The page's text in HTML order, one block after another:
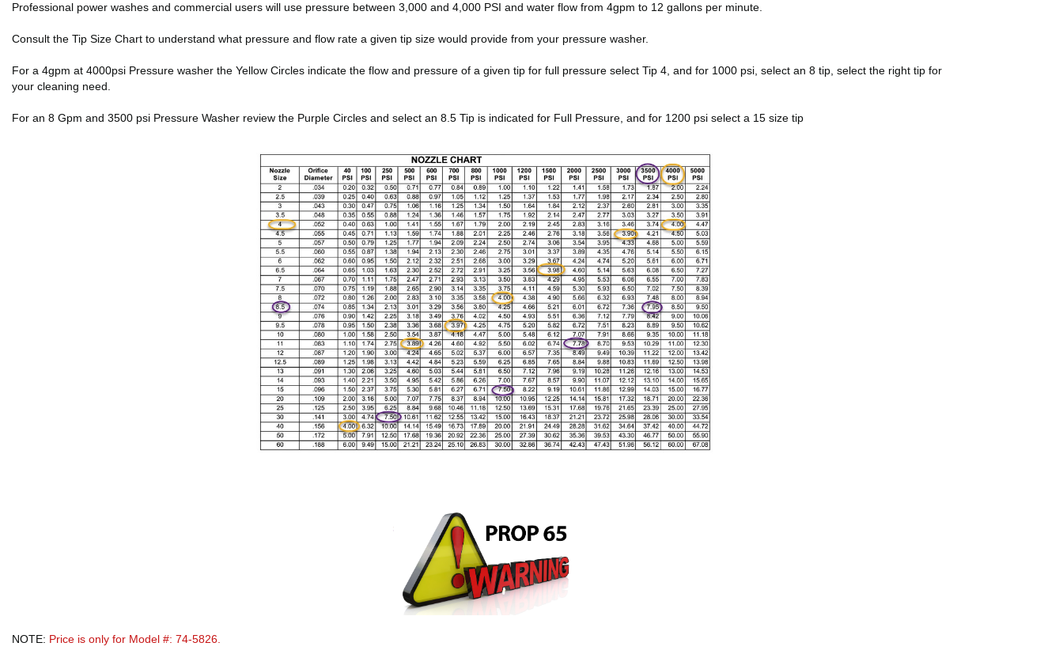
Professional power washes and commercial users will use pressure between 3,000 and 4,000 PSI and water flow from 4gpm to 12 gallons per minute.
Consult the Tip Size Chart to understand what pressure and flow rate a given tip size would provide from your pressure washer.
For a 4gpm at 4000psi Pressure washer the Yellow Circles indicate the flow and pressure of a given tip for full pressure select Tip 4, and for 1000 psi, select an 8 tip, select the right tip for
your cleaning need.
For an 8 Gpm and 3500 psi Pressure Washer review the Purple Circles and select an 8.5 Tip is indicated for Full Pressure, and for 1200 psi select a 15 size tip
NOTE: Price is only for Model #: 74-5826.